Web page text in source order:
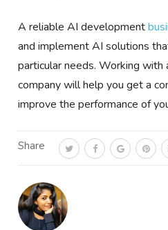
A reliable AI development
and implement AI solutions
particular needs. Working
company will help you get a
improve the performance of
Share